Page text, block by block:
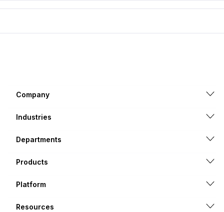
Company
Industries
Departments
Products
Platform
Resources